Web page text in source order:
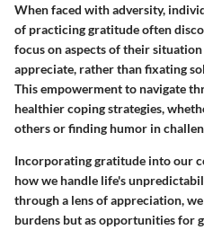
When faced with adversity,
of practicing gratitude often
focus on aspects of their
appreciate, rather than fixating
This empowerment to navigate
healthier coping strategies,
others or finding humor in
Incorporating gratitude into our
how we handle life's
through a lens of appreciation,
burdens but as opportunities for